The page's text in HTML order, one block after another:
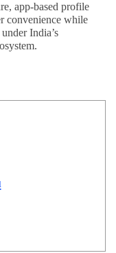
app-based profile
convenience while
India’s